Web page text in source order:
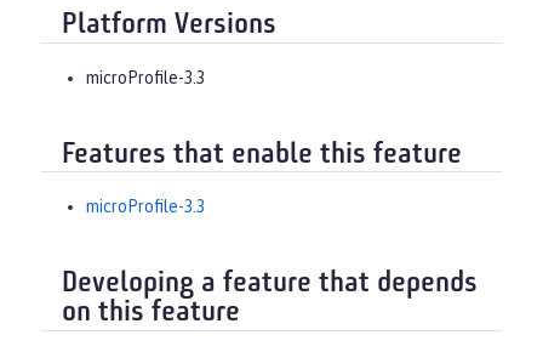
Platform Versions
microProfile-3.3
Features that enable this feature
microProfile-3.3
Developing a feature that depends
on this feature